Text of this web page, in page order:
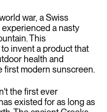
war, a Swiss
a nasty
This
invent a product that
health and
first modern sunscreen.
the first ever
existed for as long as